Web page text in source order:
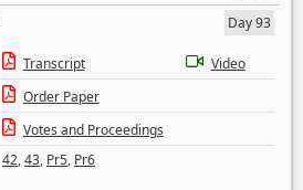
Day 93
Transcript
Video
Order Paper
Votes and Proceedings
42,43, Pr5, Pr6